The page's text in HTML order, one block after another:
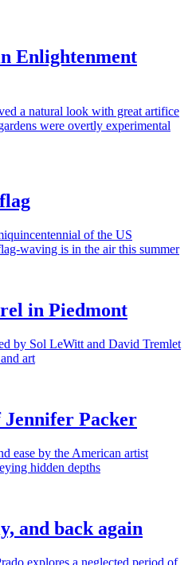
Enlightenment
a natural look with great artifice
were overtly experimental
of the US
waving is in the air this summer
in Piedmont
by Sol LeWitt and David Tremlet
art
Packer
ease by the American artist
hidden depths
and back again
explores a neglected period of